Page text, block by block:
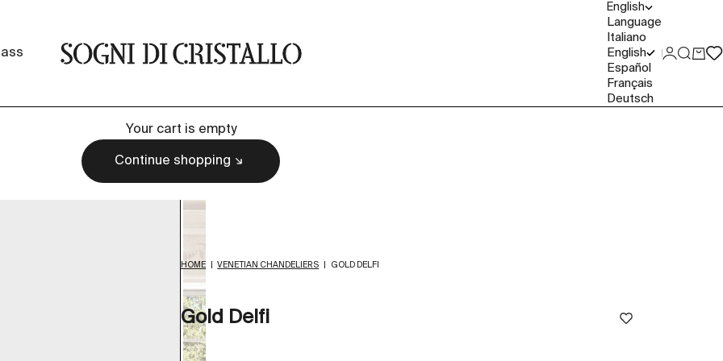
Sogni di cristallo
English
Language
Italiano
English
Español
Français
Deutsch
LoginSearch
Cart
Your cart is empty
Continue shopping
HOME VENETIAN CHANDELIERS GOLD DELFI
Gold Delfi